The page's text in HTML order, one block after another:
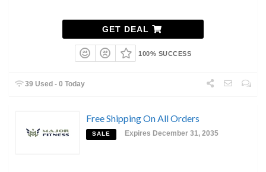
GET DEAL
100% SUCCESS
39 Used - 0 Today
Free Shipping On All Orders
SALE Expires December 31, 2035